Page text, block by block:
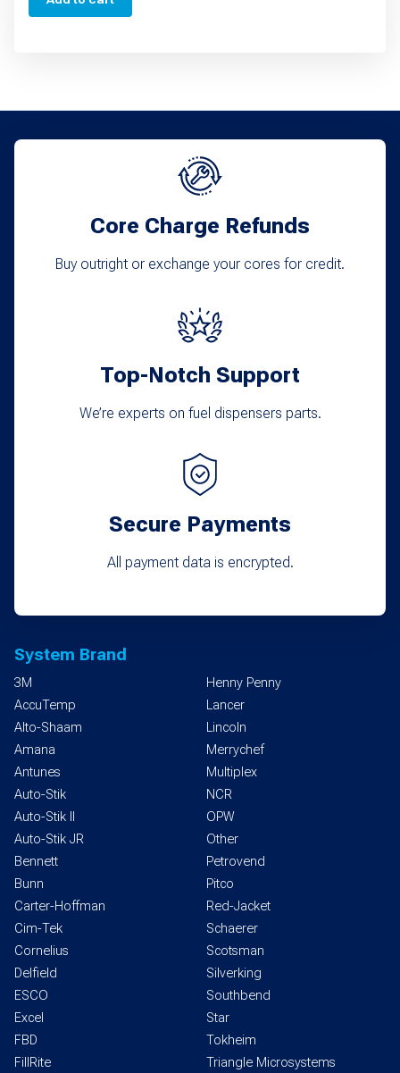
Core Charge Refunds
Buy outright or exchange your cores for credit.
Top-Notch Support
We’re experts on fuel dispensers parts.
Secure Payments
All payment data is encrypted.
System Brand
3M
AccuTemp
Alto-Shaam
Amana
Antunes
Auto-Stik
Auto-Stik II
Auto-Stik JR
Bennett
Bunn
Carter-Hoffman
Cim-Tek
Cornelius
Delfield
ESCO
Excel
FBD
FillRite
Henny Penny
Lancer
Lincoln
Merrychef
Multiplex
NCR
OPW
Other
Petrovend
Pitco
Red-Jacket
Schaerer
Scotsman
Silverking
Southbend
Star
Tokheim
Triangle Microsystems